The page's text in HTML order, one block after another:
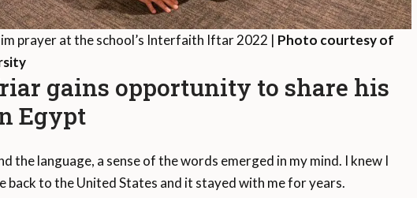
prayer at the school’s Interfaith Iftar 2022 | Photo courtesy of
gains opportunity to share his
Egypt
the language, a sense of the words emerged in my mind. I knew I
back to the United States and it stayed with me for years.